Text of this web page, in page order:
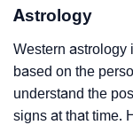
Astrology
Western astrology
based on the
understand the
signs at that time.